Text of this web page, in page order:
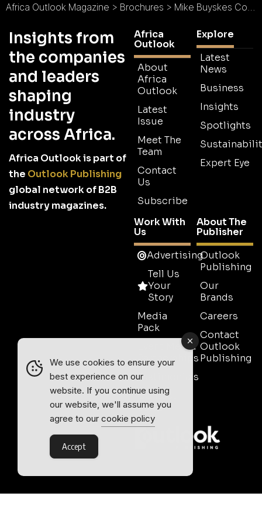
Africa Outlook Magazine > Brochures > Mike Buyskes Construction Brochure
Insights from
the companies
and leaders
shaping
industry
across Africa.
Africa Outlook is part of
the Outlook Publishing
global network of B2B
industry magazines.
Africa
Outlook
About
Africa
Outlook
Latest
Issue
Meet The
Team
Contact
Us
Subscribe
Explore
Latest
News
Business
Insights
Spotlights
Expert Eye
Work With
Us
Advertising
Tell Us
Your
Story
Media
Pack
Event Media
Partnerships
Testimonials
Contact
Sales
About The
Publisher
Outlook
Publishing
Our
Brands
Careers
Contact
Outlook
Publishing
We use cookies to ensure your
best experience on our
website. If you continue using
our website, we'll assume you
agree to our cookie policy
Accept